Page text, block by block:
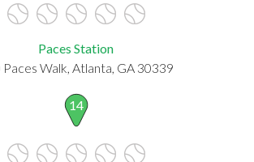
Paces Station
Paces Walk, Atlanta, GA 30339
14